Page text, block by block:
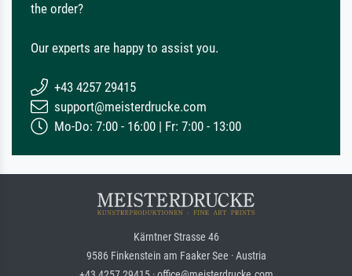
the order?
Our experts are happy to assist you.
+43 4257 29415
support@meisterdrucke.com
Mo-Do: 7:00 - 16:00 | Fr: 7:00 - 13:00
Kärntner Strasse 46
9586 Finkenstein am Faaker See · Austria